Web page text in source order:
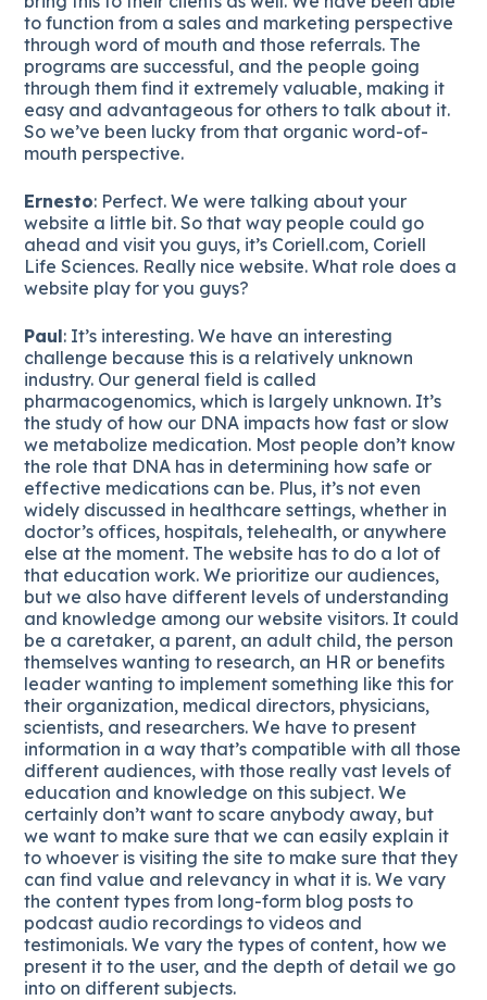
to function from a sales and marketing perspective
through word of mouth and those referrals. The
programs are successful, and the people going
through them find it extremely valuable, making it
easy and advantageous for others to talk about it.
So we’ve been lucky from that organic word-of-
mouth perspective.
Ernesto: Perfect. We were talking about your
website a little bit. So that way people could go
ahead and visit you guys, it’s Coriell.com, Coriell
Life Sciences. Really nice website. What role does a
website play for you guys?
Paul: It’s interesting. We have an interesting
challenge because this is a relatively unknown
industry. Our general field is called
pharmacogenomics, which is largely unknown. It’s
the study of how our DNA impacts how fast or slow
we metabolize medication. Most people don’t know
the role that DNA has in determining how safe or
effective medications can be. Plus, it’s not even
widely discussed in healthcare settings, whether in
doctor’s offices, hospitals, telehealth, or anywhere
else at the moment. The website has to do a lot of
that education work. We prioritize our audiences,
but we also have different levels of understanding
and knowledge among our website visitors. It could
be a caretaker, a parent, an adult child, the person
themselves wanting to research, an HR or benefits
leader wanting to implement something like this for
their organization, medical directors, physicians,
scientists, and researchers. We have to present
information in a way that’s compatible with all those
different audiences, with those really vast levels of
education and knowledge on this subject. We
certainly don’t want to scare anybody away, but
we want to make sure that we can easily explain it
to whoever is visiting the site to make sure that they
can find value and relevancy in what it is. We vary
the content types from long-form blog posts to
podcast audio recordings to videos and
testimonials. We vary the types of content, how we
present it to the user, and the depth of detail we go
into on different subjects.